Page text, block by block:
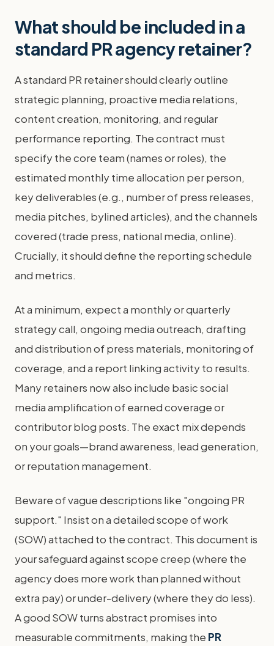
What should be included in a
standard PR agency retainer?
A standard PR retainer should clearly outline
strategic planning, proactive media relations,
content creation, monitoring, and regular
performance reporting. The contract must
specify the core team (names or roles), the
estimated monthly time allocation per person,
key deliverables (e.g., number of press releases,
media pitches, bylined articles), and the channels
covered (trade press, national media, online).
Crucially, it should define the reporting schedule
and metrics.
At a minimum, expect a monthly or quarterly
strategy call, ongoing media outreach, drafting
and distribution of press materials, monitoring of
coverage, and a report linking activity to results.
Many retainers now also include basic social
media amplification of earned coverage or
contributor blog posts. The exact mix depends
on your goals—brand awareness, lead generation,
or reputation management.
Beware of vague descriptions like "ongoing PR
support." Insist on a detailed scope of work
(SOW) attached to the contract. This document is
your safeguard against scope creep (where the
agency does more work than planned without
extra pay) or under-delivery (where they do less).
A good SOW turns abstract promises into
measurable commitments, making the PR